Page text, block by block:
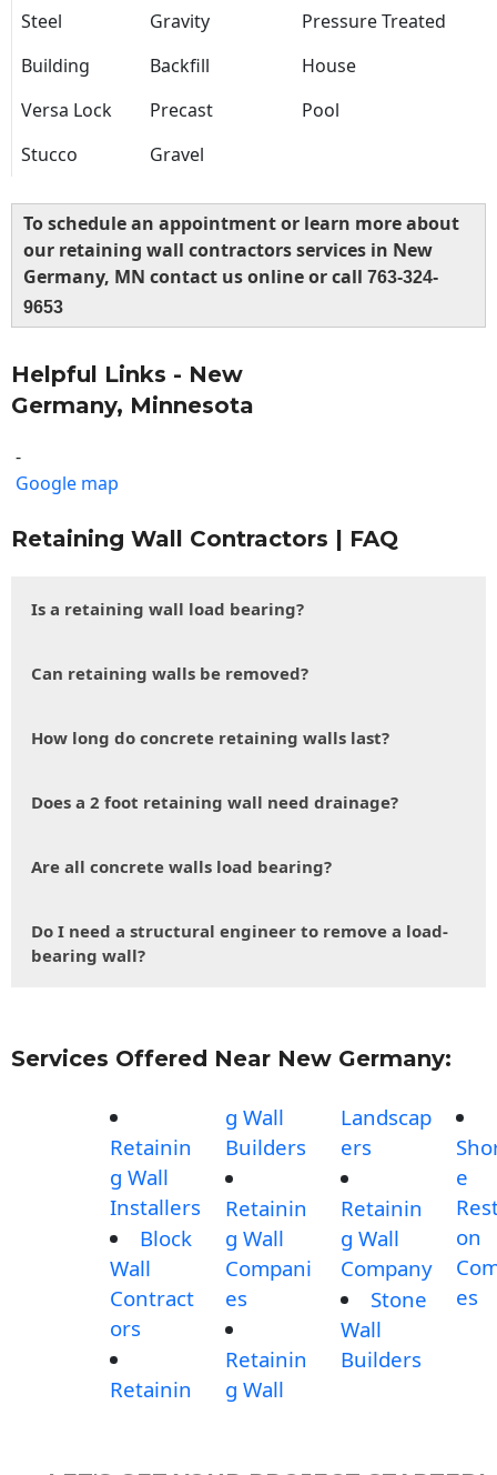
Steel Gravity
Pressure Treated
Building
Backfill
House
Versa Lock
Precast
Pool
Stucco
Gravel
To schedule an appointment or learn more about
our retaining wall contractors services in New
Germany, MN contact us online or call 763-324-
9653
Helpful Links - New
Germany, Minnesota
-
Google map
Retaining Wall Contractors | FAQ
Is a retaining wall load bearing?
Can retaining walls be removed?
How long do concrete retaining walls last?
Does a 2 foot retaining wall need drainage?
Are all concrete walls load bearing?
Do I need a structural engineer to remove a load-
bearing wall?
Services Offered Near New Germany:
Retainin
g Wall
Installers
Block
Wall
Contract
ors
Retainin
g Wall
Builders
Retainin
g Wall
Compani
es
Retainin
g Wall
Landscap
ers
Retainin
g Wall
Company
Stone
Wall
Builders
e
on
es